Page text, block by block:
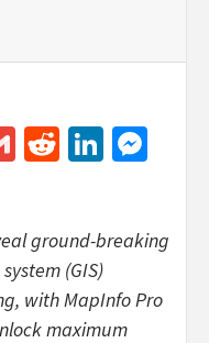
GmailReddit
ground-breaking
(GIS)
with MapInfo Pro
maximum